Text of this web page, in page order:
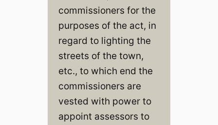
commissioners for the
purposes of the act, in
regard to lighting the
streets of the town,
etc., to which end the
commissioners are
vested with power to
appoint assessors to